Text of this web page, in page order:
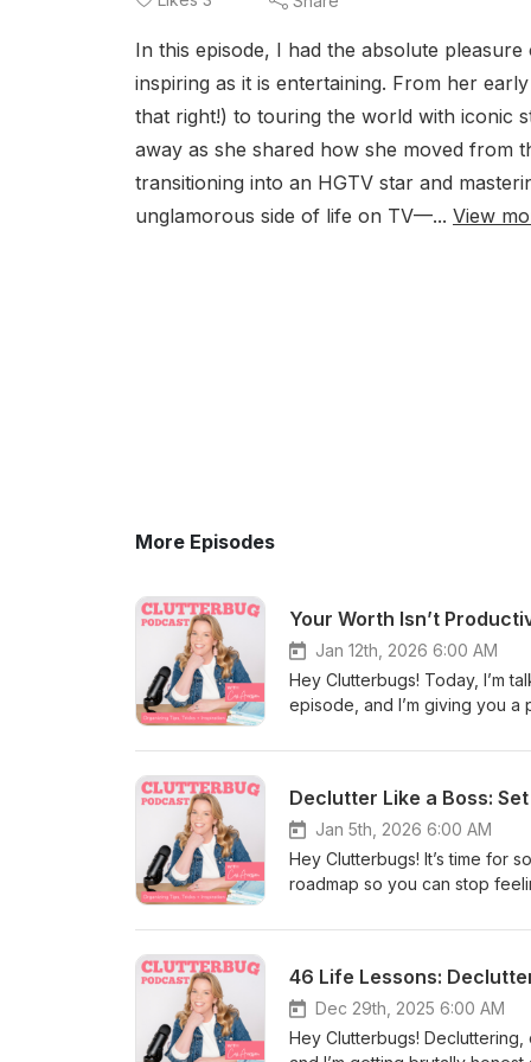
In this episode, I had the absolute
inspiring as it is entertaining. From her
that right!) to touring the world with iconic
away as she shared how she moved from
transitioning into an HGTV star and
unglamorous side of life on TV—... View
More Episodes
Jan 12th, 2026 6:00 AM
Hey Clutterbugs! Today, I’m
episode, and I’m giving you
called manifesting/vacuum
shitty” can be the most
living in chaos, or trying to get
directions like a robot), this
#homeorganization
#perfectionism Website:
Facebook: https://
Jan 5th, 2026 6:00 AM
Hey Clutterbugs! It’s time for
roadmap so you can stop
are not making a giant,
introducing what I’m calling
imagine a future version of
system”—that item is breaking
#declutter #decluttering
Dec 29th, 2025 6:00 AM
Hey Clutterbugs!